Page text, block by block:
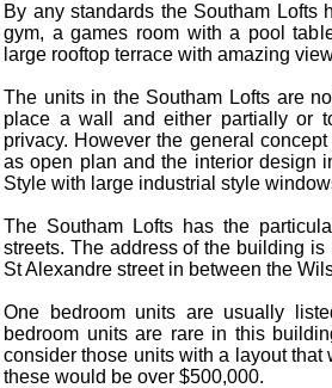
By any standards the Southam Lofts
gym, a games room with a pool
large rooftop terrace with amazing
The units in the Southam Lofts are
place a wall and either partially or
privacy. However the general
as open plan and the interior design
Style with large industrial style
The Southam Lofts has the
streets. The address of the building
St Alexandre street in between the
One bedroom units are usually
bedroom units are rare in this
consider those units with a layout
these would be over $500,000.